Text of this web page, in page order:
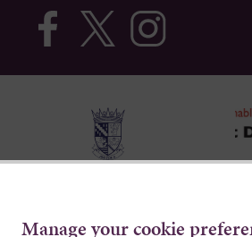
Manage your cookie